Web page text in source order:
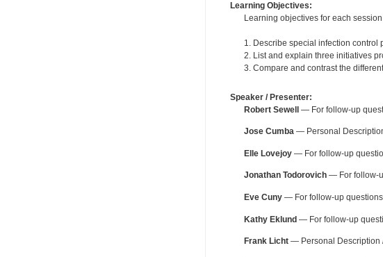
Learning Objectives:
Learning objectives for each
1. Describe special infection control
2. List and explain three initiatives
3. Compare and contrast the
Speaker / Presenter:
Robert Sewell— For follow-up
Jose Cumba— Personal
Elle Lovejoy— For follow-up
Jonathan Todorovich— For follow-
Eve Cuny— For follow-up
Kathy Eklund— For follow-up
Frank Licht— Personal Description